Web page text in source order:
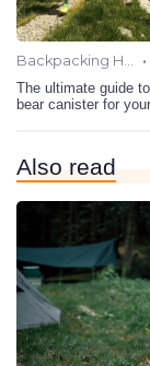
Backpacking Hiking •
The ultimate guide
bear canister for
Also read